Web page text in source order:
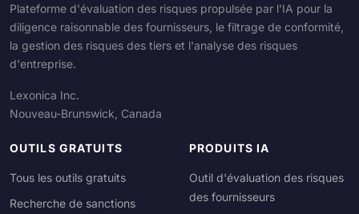
Plateforme d'évaluation des risques propulsée par l'IA pour la
diligence raisonnable des fournisseurs, le filtrage de conformité,
la gestion des risques des tiers et l'analyse des risques
d'entreprise.
Lexonica Inc.
Nouveau-Brunswick, Canada
OUTILS GRATUITS
Tous les outils gratuits
Recherche de sanctions
PRODUITS IA
Outil d'évaluation des risques
des fournisseurs